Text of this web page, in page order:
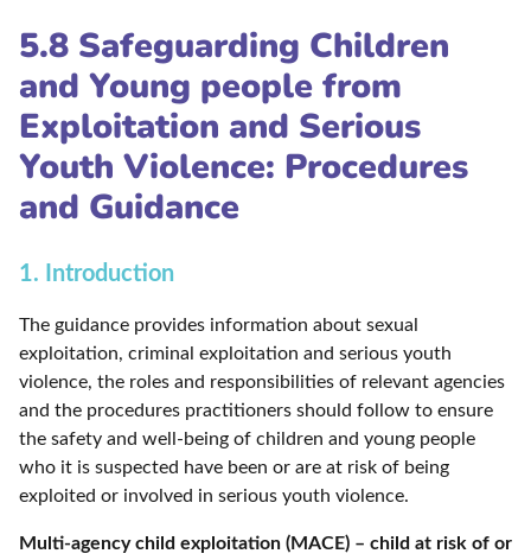
5.8 Safeguarding Children
and Young people from
Exploitation and Serious
Youth Violence: Procedures
and Guidance
1. Introduction
The guidance provides information about sexual
exploitation, criminal exploitation and serious youth
violence, the roles and responsibilities of relevant agencies
and the procedures practitioners should follow to ensure
the safety and well-being of children and young people
who it is suspected have been or are at risk of being
exploited or involved in serious youth violence.
Multi-agency child exploitation (MACE) – child at risk of or